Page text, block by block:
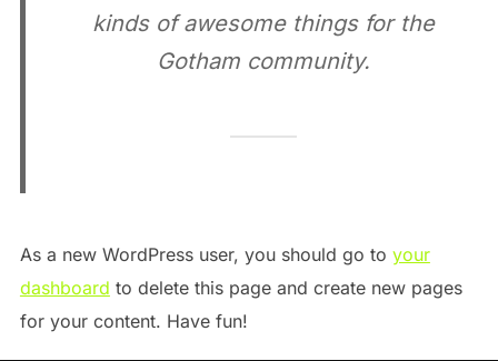
kinds of awesome things for the
Gotham community.
As a new WordPress user, you should go to your
dashboard to delete this page and create new pages
for your content. Have fun!